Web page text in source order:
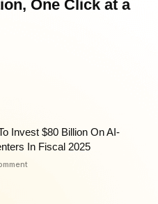
One Click at a
Invest $80 Billion On AI-
In Fiscal 2025